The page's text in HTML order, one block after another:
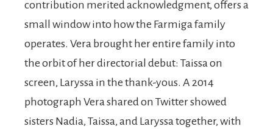
contribution merited acknowledgment, offers a
small window into how the Farmiga family
operates. Vera brought her entire family into
the orbit of her directorial debut: Taissa on
screen, Laryssa in the thank-yous. A 2014
photograph Vera shared on Twitter showed
sisters Nadia, Taissa, and Laryssa together, with